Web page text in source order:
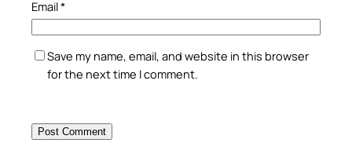
Email*
Save my name, email, and website in this browser
for the next time I comment.